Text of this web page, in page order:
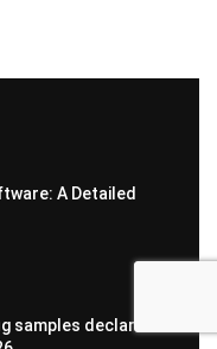
A Detailed
samples declared